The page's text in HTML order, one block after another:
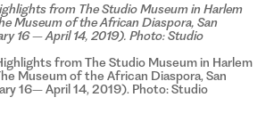
from The Studio Museum in Harlem
Museum of the African Diaspora, San
16 – April 14, 2019). Photo: Studio
from The Studio Museum in Harlem
Museum of the African Diaspora, San
16– April 14, 2019). Photo: Studio